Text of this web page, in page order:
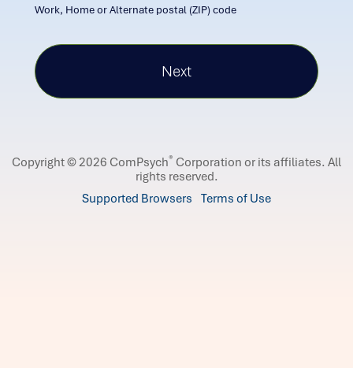
Work, Home or Alternate postal (ZIP) code
Copyright © 2026 ComPsych® Corporation or its affiliates. All
rights reserved.
Supported Browsers Terms of Use